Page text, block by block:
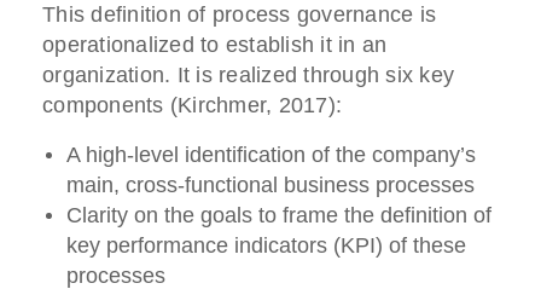
This definition of process governance is
operationalized to establish it in an
organization. It is realized through six key
components (Kirchmer, 2017):
A high-level identification of the company’s
main, cross-functional business processes
Clarity on the goals to frame the definition of
key performance indicators (KPI) of these
processes